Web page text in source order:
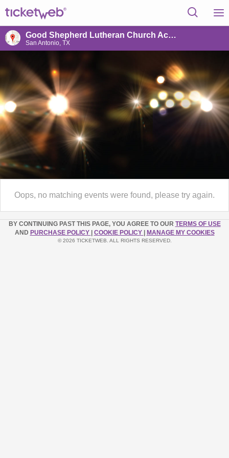
Good Shepherd Lutheran Church Activity Center
San Antonio, TX
Oops, no matching events were found, please try again.
BY CONTINUING PAST THIS PAGE, YOU AGREE TO OUR TERMS OF USE
AND PURCHASE POLICY COOKIE POLICY MANAGE MY COOKIES
© 2026 TICKETWEB. ALL RIGHTS RESERVED.